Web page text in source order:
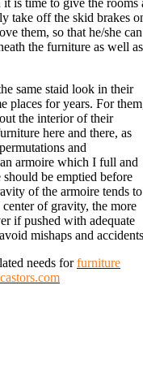
is time to give the rooms
take off the skid brakes
them, so that he/she can
the furniture as well as
same staid look in their
places for years. For
the interior of their
here and there, as
and
armoire which I full and
be emptied before
of the armoire tends to
of gravity, the more
if pushed with adequate
mishaps and
needs forfurniture